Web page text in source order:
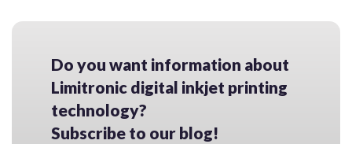
Do you want information about
Limitronic digital inkjet printing
technology?
Subscribe to our blog!